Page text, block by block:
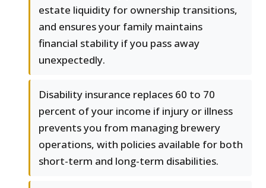
estate liquidity for ownership transitions,
and ensures your family maintains
financial stability if you pass away
unexpectedly.
Disability insurance replaces 60 to 70
percent of your income if injury or illness
prevents you from managing brewery
operations, with policies available for both
short-term and long-term disabilities.